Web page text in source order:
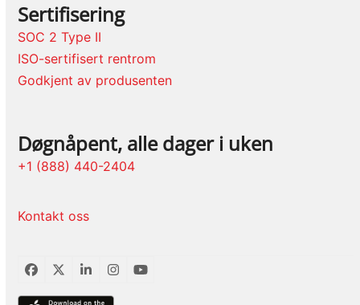
Sertifisering
SOC 2 Type II
ISO-sertifisert rentrom
Godkjent av produsenten
Døgnåpent, alle dager i uken
+1 (888) 440-2404
Kontakt oss
Facebook
TwitterLinkedInInstagram
YouTube